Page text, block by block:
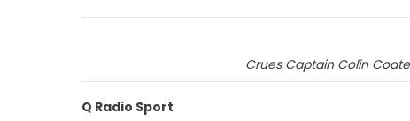
Crues Captain Colin
Q Radio Sport